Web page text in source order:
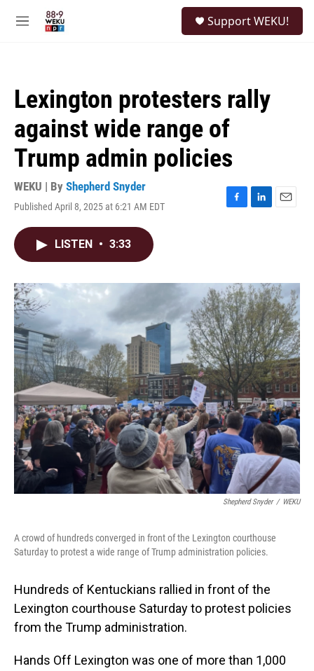
M
Support WEKU!
Lexington protesters rally
against wide range of
Trump admin policies
WEKU | By Shepherd Snyder
Published April 8, 2025 at 6:21 AM EDT
F
o
k
L
I
n
E
LISTEN • 3:33
Shepherd Snyder / WEKU
A crowd of hundreds converged in front of the Lexington courthouse
Saturday to protest a wide range of Trump administration policies.
Hundreds of Kentuckians rallied in front of the
Lexington courthouse Saturday to protest policies
from the Trump administration.
Hands Off Lexington was one of more than 1,000